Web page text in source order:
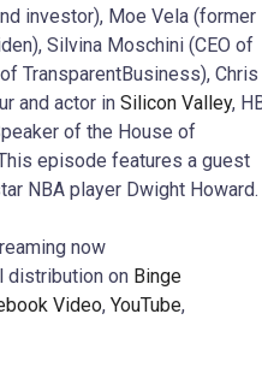
investor), Moe Vela (former
Silvina Moschini (CEO of
TransparentBusiness), Chris
and actor in Silicon Valley,
of the House of
episode features a guest
NBA player Dwight Howard.
now
distribution on Binge
Video, YouTube,